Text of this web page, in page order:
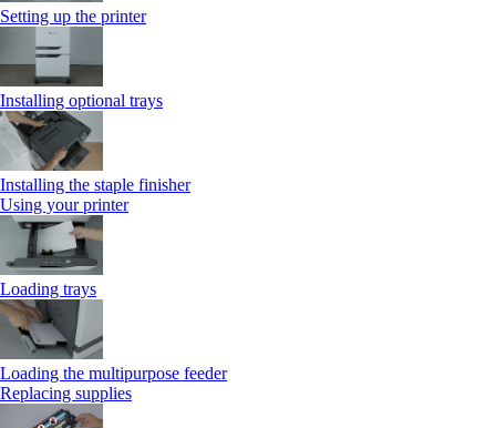
Setting up the printer
Installing optional trays
Installing the staple finisher
Using your printer
Loading trays
Loading the multipurpose feeder
Replacing supplies